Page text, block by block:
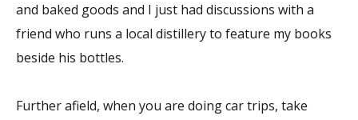
and baked goods and I just had discussions with a
friend who runs a local distillery to feature my books
beside his bottles.
Further afield, when you are doing car trips, take